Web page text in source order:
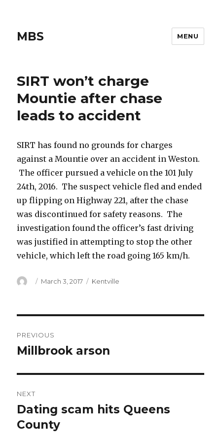
MBS MENU
SIRT won’t charge
Mountie after chase
leads to accident
SIRT has found no grounds for charges
against a Mountie over an accident in Weston.
The officer pursued a vehicle on the 101 July
24th, 2016. The suspect vehicle fled and ended
up flipping on Highway 221, after the chase
was discontinued for safety reasons. The
investigation found the officer’s fast driving
was justified in attempting to stop the other
vehicle, which left the road going 165 km/h.
Author
Posted
March 3, 2017 Categories
Kentville
navigation
PREVIOUS
Previous
Millbrook arson
NEXT
Next
post:
Dating scam hits Queens
County